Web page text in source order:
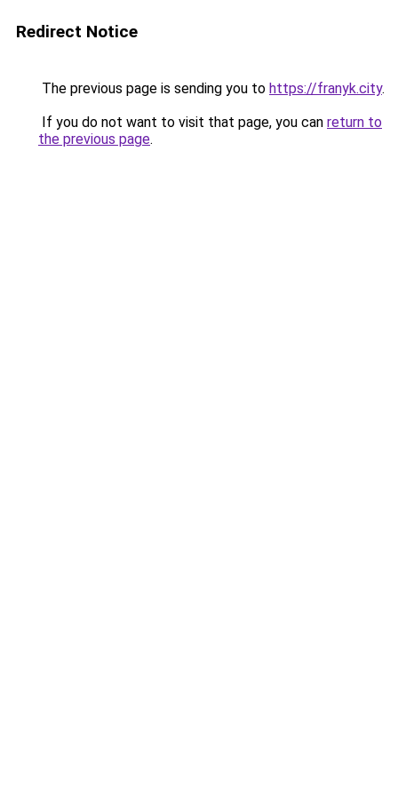
Redirect Notice
The previous page is sending you to https://franyk.city.
If you do not want to visit that page, you can return to
the previous page.